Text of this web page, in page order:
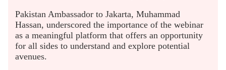
Pakistan Ambassador to Jakarta, Muhammad
Hassan, underscored the importance of the webinar
as a meaningful platform that offers an opportunity
for all sides to understand and explore potential
avenues.